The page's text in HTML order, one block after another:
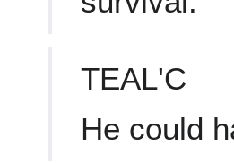
TEAL'C
He could